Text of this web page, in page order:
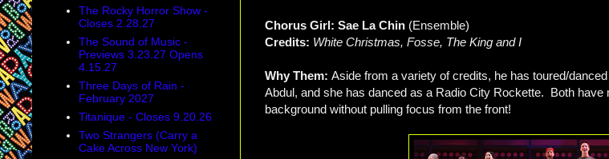
Chorus Girl: Sae La Chin (Ensemble)
Credits: White Christmas, Fosse, The King and I
Why Them: Aside from a variety of credits, he has toured/
Abdul, and she has danced as a Radio City Rockette. Both have
background without pulling focus from the front!
The Rocky Horror Show -
Closes 2.28.27
The Sound of Music -
Previews 3.23.27 Opens
4.15.27
Three Days of Rain -
February 2027
Titanique - Closes 9.20.26
Two Strangers (Carry a
Cake Across New York)